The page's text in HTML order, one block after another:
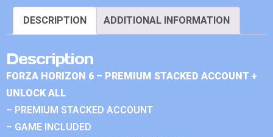
DESCRIPTION ADDITIONAL INFORMATION
Description
FORZA HORIZON 6 – PREMIUM STACKED ACCOUNT +
UNLOCK ALL
– PREMIUM STACKED ACCOUNT
– GAME INCLUDED